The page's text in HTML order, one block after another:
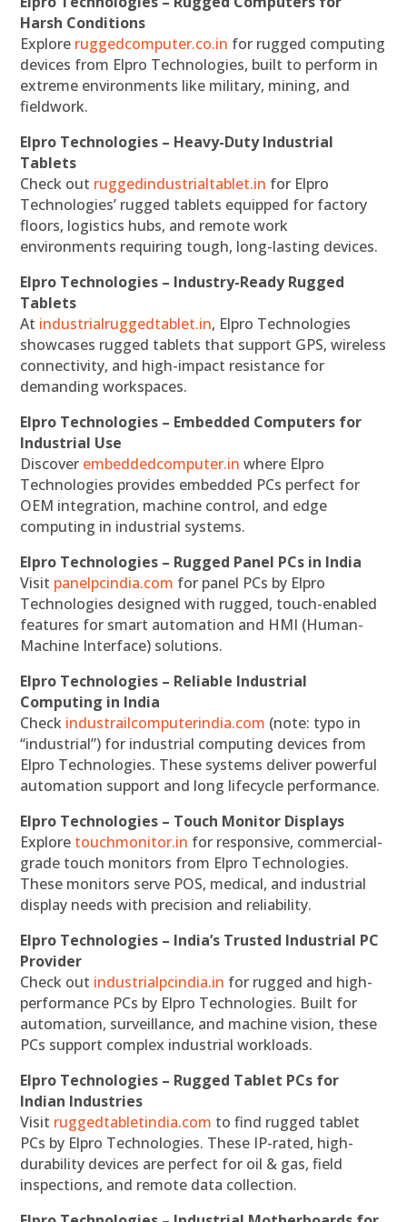
Harsh Conditions
Explore ruggedcomputer.co.in for rugged computing
devices from Elpro Technologies, built to perform in
extreme environments like military, mining, and
fieldwork.
Elpro Technologies – Heavy-Duty Industrial
Tablets
Check out ruggedindustrialtablet.in for Elpro
Technologies’ rugged tablets equipped for factory
floors, logistics hubs, and remote work
environments requiring tough, long-lasting devices.
Elpro Technologies – Industry-Ready Rugged
Tablets
At industrialruggedtablet.in, Elpro Technologies
showcases rugged tablets that support GPS, wireless
connectivity, and high-impact resistance for
demanding workspaces.
Elpro Technologies – Embedded Computers for
Industrial Use
Discover embeddedcomputer.in where Elpro
Technologies provides embedded PCs perfect for
OEM integration, machine control, and edge
computing in industrial systems.
Elpro Technologies – Rugged Panel PCs in India
Visit panelpcindia.com for panel PCs by Elpro
Technologies designed with rugged, touch-enabled
features for smart automation and HMI (Human-
Machine Interface) solutions.
Elpro Technologies – Reliable Industrial
Computing in India
Check industrailcomputerindia.com (note: typo in
“industrial”) for industrial computing devices from
Elpro Technologies. These systems deliver powerful
automation support and long lifecycle performance.
Elpro Technologies – Touch Monitor Displays
Explore touchmonitor.in for responsive, commercial-
grade touch monitors from Elpro Technologies.
These monitors serve POS, medical, and industrial
display needs with precision and reliability.
Elpro Technologies – India’s Trusted Industrial PC
Provider
Check out industrialpcindia.in for rugged and high-
performance PCs by Elpro Technologies. Built for
automation, surveillance, and machine vision, these
PCs support complex industrial workloads.
Elpro Technologies – Rugged Tablet PCs for
Indian Industries
Visit ruggedtabletindia.com to find rugged tablet
PCs by Elpro Technologies. These IP-rated, high-
durability devices are perfect for oil & gas, field
inspections, and remote data collection.